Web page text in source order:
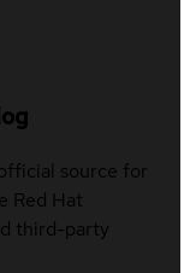
source for
Red Hat
third-party